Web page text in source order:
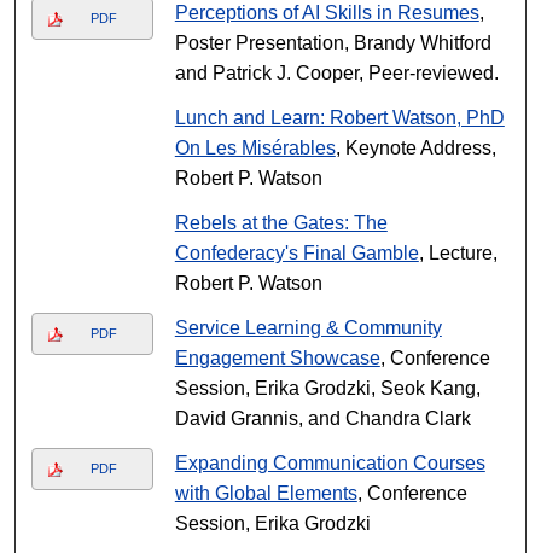
PDF Perceptions of AI Skills in Resumes,
Poster Presentation, Brandy Whitford
and Patrick J. Cooper, Peer-reviewed.
Lunch and Learn: Robert Watson, PhD
On Les Misérables, Keynote Address,
Robert P. Watson
Rebels at the Gates: The
Confederacy's Final Gamble, Lecture,
Robert P. Watson
PDF
Service Learning & Community
Engagement Showcase, Conference
Session, Erika Grodzki, Seok Kang,
David Grannis, and Chandra Clark
PDF
Expanding Communication Courses
with Global Elements, Conference
Session, Erika Grodzki